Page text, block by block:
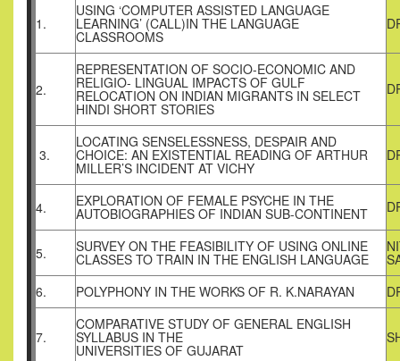
1.
USING ‘COMPUTER ASSISTED LANGUAGE
LEARNING’ (CALL)IN THE LANGUAGE
CLASSROOMS
2.
REPRESENTATION OF SOCIO-ECONOMIC AND
RELIGIO- LINGUAL IMPACTS OF GULF
RELOCATION ON INDIAN MIGRANTS IN SELECT
HINDI SHORT STORIES
3.
LOCATING SENSELESSNESS, DESPAIR AND
CHOICE: AN EXISTENTIAL READING OF ARTHUR
MILLER’S INCIDENT AT VICHY
4. EXPLORATION OF FEMALE PSYCHE IN THE
AUTOBIOGRAPHIES OF INDIAN SUB-CONTINENT
5. SURVEY ON THE FEASIBILITY OF USING ONLINE
CLASSES TO TRAIN IN THE ENGLISH LANGUAGE
6.
POLYPHONY IN THE WORKS OF R. K.NARAYAN
7.
COMPARATIVE STUDY OF GENERAL ENGLISH
SYLLABUS IN THE
UNIVERSITIES OF GUJARAT